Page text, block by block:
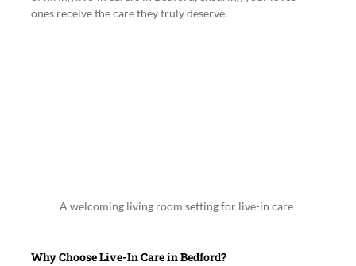
ones receive the care they truly deserve.
A welcoming living room setting for live-in care
Why Choose Live-In Care in Bedford?